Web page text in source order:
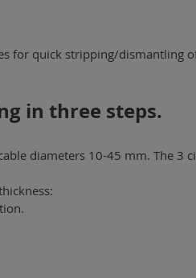
for quick stripping/dismantling
in three steps.
diameters 10-45 mm. The 3